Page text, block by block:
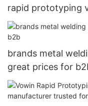
rapid prototyping
brands metal
great prices for